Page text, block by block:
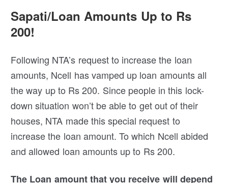
Sapati/Loan Amounts Up to Rs
200!
Following NTA’s request to increase the loan
amounts, Ncell has vamped up loan amounts all
the way up to Rs 200. Since people in this lock-
down situation won’t be able to get out of their
houses, NTA made this special request to
increase the loan amount. To which Ncell abided
and allowed loan amounts up to Rs 200.
The Loan amount that you receive will depend